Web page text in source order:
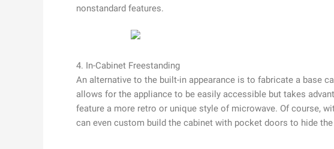
nonstandard features.
4. In-Cabinet Freestanding
An alternative to the built-in appearance is to fabricate a base
allows for the appliance to be easily accessible but takes
feature a more retro or unique style of microwave. Of course,
can even custom build the cabinet with pocket doors to hide